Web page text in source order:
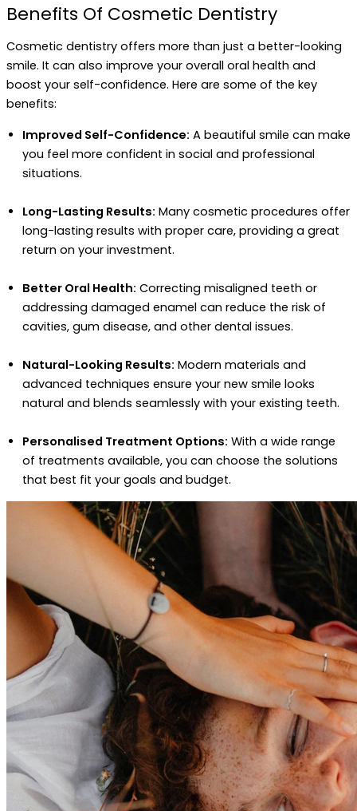
Benefits Of Cosmetic Dentistry
Cosmetic dentistry offers more than just a better-looking
smile. It can also improve your overall oral health and
boost your self-confidence. Here are some of the key
benefits:
Improved Self-Confidence: A beautiful smile can make
you feel more confident in social and professional
situations.
Long-Lasting Results: Many cosmetic procedures offer
long-lasting results with proper care, providing a great
return on your investment.
Better Oral Health: Correcting misaligned teeth or
addressing damaged enamel can reduce the risk of
cavities, gum disease, and other dental issues.
Natural-Looking Results: Modern materials and
advanced techniques ensure your new smile looks
natural and blends seamlessly with your existing teeth.
Personalised Treatment Options: With a wide range
of treatments available, you can choose the solutions
that best fit your goals and budget.